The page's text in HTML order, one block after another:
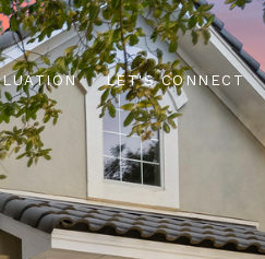
LET'S CONNECT